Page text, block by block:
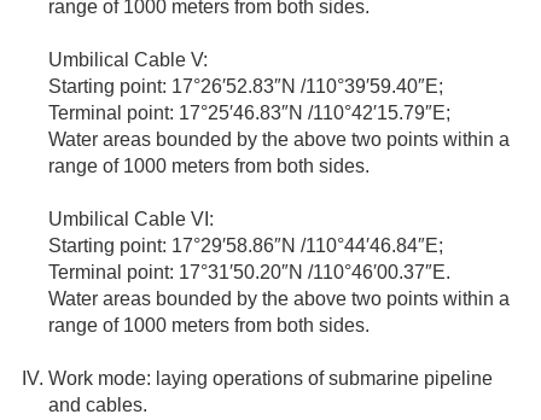
range of 1000 meters from both sides.
Umbilical Cable V:
Starting point: 17°26′52.83″N /110°39′59.40″E;
Terminal point: 17°25′46.83″N /110°42′15.79″E;
Water areas bounded by the above two points within a
range of 1000 meters from both sides.
Umbilical Cable VI:
Starting point: 17°29′58.86″N /110°44′46.84″E;
Terminal point: 17°31′50.20″N /110°46′00.37″E.
Water areas bounded by the above two points within a
range of 1000 meters from both sides.
Work mode: laying operations of submarine pipeline
and cables.